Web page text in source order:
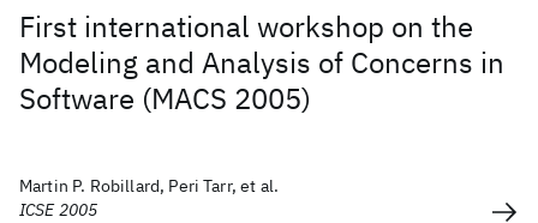
First international workshop on the
Modeling and Analysis of Concerns in
Software (MACS 2005)
Martin P. Robillard, Peri Tarr, et al.
ICSE 2005